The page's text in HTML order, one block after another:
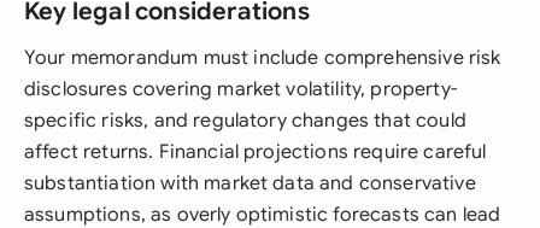
Key legal considerations
Your memorandum must include comprehensive risk
disclosures covering market volatility, property-
specific risks, and regulatory changes that could
affect returns. Financial projections require careful
substantiation with market data and conservative
assumptions, as overly optimistic forecasts can lead